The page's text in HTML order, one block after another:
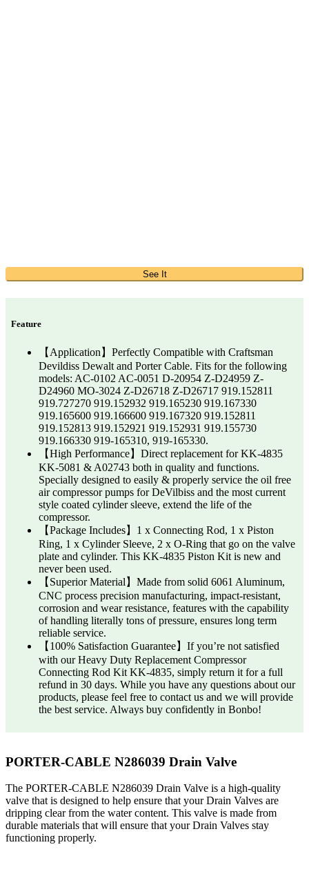
See It
Feature
【Application】Perfectly Compatible with Craftsman
Devildiss Dewalt and Porter Cable. Fits for the following
models: AC-0102 AC-0051 D-20954 Z-D24959 Z-
D24960 MO-3024 Z-D26718 Z-D26717 919.152811
919.727270 919.152932 919.165230 919.167330
919.165600 919.166600 919.167320 919.152811
919.152813 919.152921 919.152931 919.155730
919.166330 919-165310, 919-165330.
【High Performance】Direct replacement for KK-4835
KK-5081 & A02743 both in quality and functions.
Specially designed to easily & properly service the oil free
air compressor pumps for DeVilbiss and the most current
style coated cylinder sleeve, extend the life of the
compressor.
【Package Includes】1 x Connecting Rod, 1 x Piston
Ring, 1 x Cylinder Sleeve, 2 x O-Ring that go on the valve
plate and cylinder. This KK-4835 Piston Kit is new and
never been used.
【Superior Material】Made from solid 6061 Aluminum,
CNC process precision manufacturing, impact-resistant,
corrosion and wear resistance, features with the capability
of handling literally tons of pressure, ensures long term
reliable service.
【100% Satisfaction Guarantee】If you’re not satisfied
with our Heavy Duty Replacement Compressor
Connecting Rod Kit KK-4835, simply return it for a full
refund in 30 days. While you have any questions about our
products, please feel free to contact us and we will provide
the best service. Always buy confidently in Bonbo!
PORTER-CABLE N286039 Drain Valve
The PORTER-CABLE N286039 Drain Valve is a high-quality
valve that is designed to help ensure that your Drain Valves are
dripping clear from the water content. This valve is made from
durable materials that will ensure that your Drain Valves stay
functioning properly.